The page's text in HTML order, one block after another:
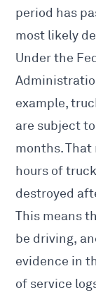
period has
most likely
Under the
example,
are subject
months.
hours of
destroyed
This means
be driving,
evidence in
of service